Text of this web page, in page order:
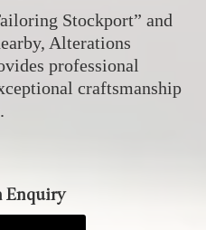
Stockport” and
Alterations
professional
craftsmanship
Enquiry